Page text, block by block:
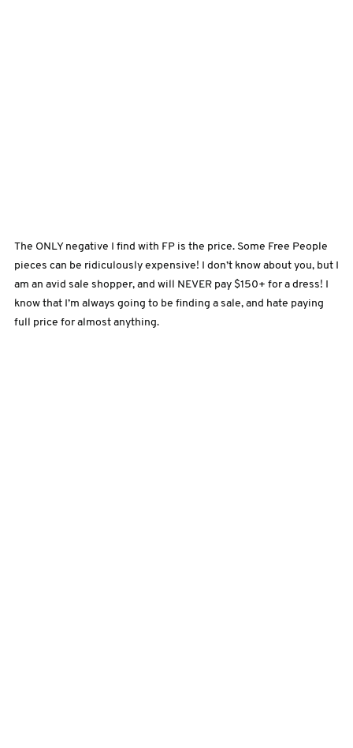
The ONLY negative I find with FP is the price. Some Free People
pieces can be ridiculously expensive! I don’t know about you, but I
am an avid sale shopper, and will NEVER pay $150+ for a dress! I
know that I’m always going to be finding a sale, and hate paying
full price for almost anything.